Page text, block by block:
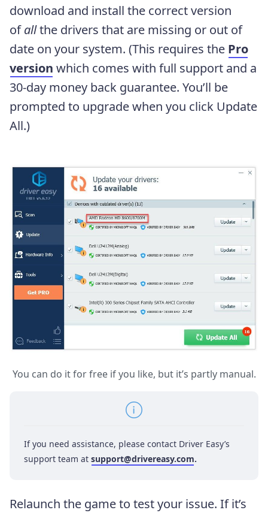
download and install the correct version
ofallthe drivers that are missing or out of
date on your system. (This requires the Pro
version which comes with full support and a
30-day money back guarantee. You’ll be
prompted to upgrade when you click Update
All.)
You can do it for free if you like, but it’s partly manual.
If you need assistance, please contact Driver Easy’s
support team at support@drivereasy.com.
Relaunch the game to test your issue. If it’s